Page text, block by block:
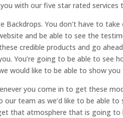
with our five star rated services
You don’t have to
and be able to see the
credible products and go
You’re going to be able to see
would like to be able to show you
you come in to get these
team as we’d like to be able to
that atmosphere that is going to